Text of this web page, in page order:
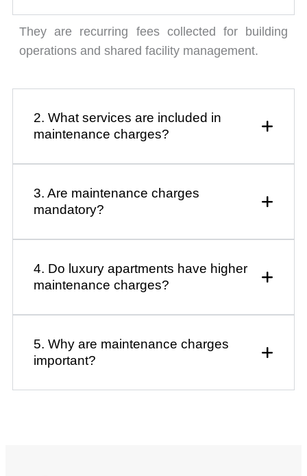
They are recurring fees collected for building
operations and shared facility management.
2. What services are included in
maintenance charges?
3. Are maintenance charges
mandatory?
4. Do luxury apartments have higher
maintenance charges?
5. Why are maintenance charges
important?